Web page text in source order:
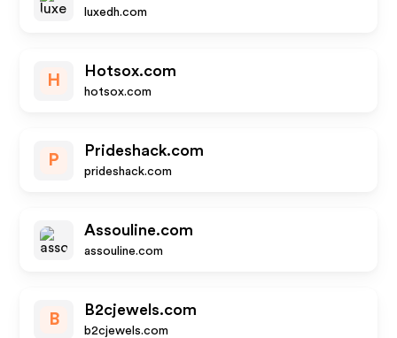
luxedh.com
H
Hotsox.com
hotsox.com
P
Prideshack.com
prideshack.com
Assouline.com
assouline.com
B
B2cjewels.com
b2cjewels.com